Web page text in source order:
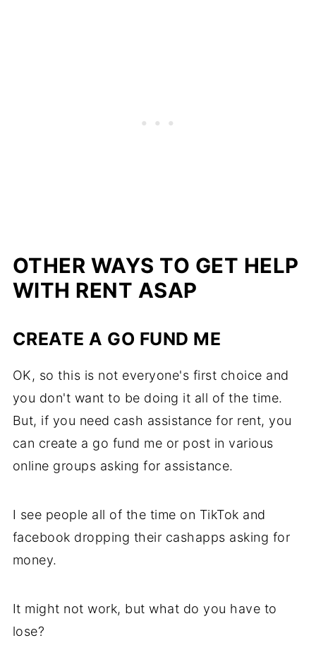
OTHER WAYS TO GET HELP
WITH RENT ASAP
CREATE A GO FUND ME
OK, so this is not everyone's first choice and
you don't want to be doing it all of the time.
But, if you need cash assistance for rent, you
can create a go fund me or post in various
online groups asking for assistance.
I see people all of the time on TikTok and
facebook dropping their cashapps asking for
money.
It might not work, but what do you have to
lose?